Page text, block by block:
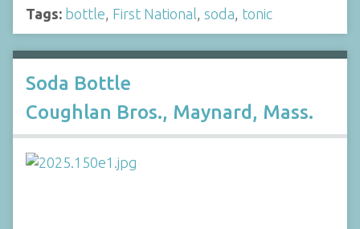
Tags: bottle First National soda tonic
Soda Bottle
Coughlan Bros., Maynard, Mass.